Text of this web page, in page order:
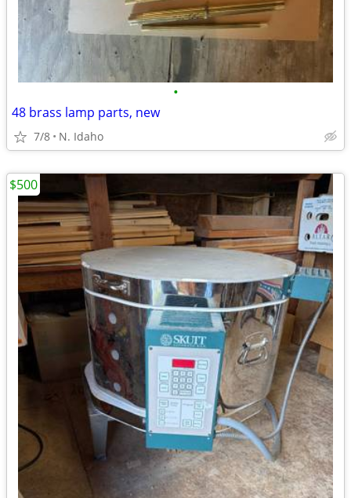
•
48 brass lamp parts, new
7/8 N. Idaho
$500